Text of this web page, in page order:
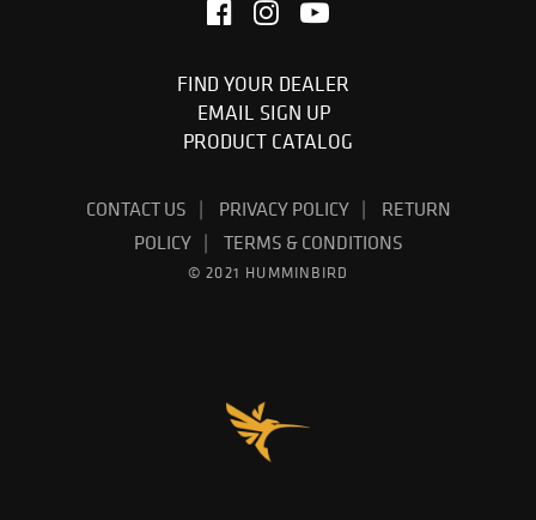
FIND YOUR DEALER
EMAIL SIGN UP
PRODUCT CATALOG
CONTACT US PRIVACY POLICY
RETURN
POLICY
TERMS & CONDITIONS
© 2021 HUMMINBIRD